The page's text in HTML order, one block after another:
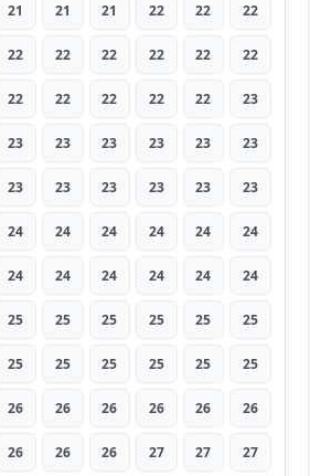
21 21 21 22 22 22
22 22 22 22 22 22
22 22 22 22 22 23
23 23 23 23 23 23
23 23 23 23 23 23
24 24 24 24 24 24
24 24 24 24 24 24
25 25 25 25 25 25
25 25 25 25 25 25
26 26 26 26 26 26
26 26 26 27 27 27